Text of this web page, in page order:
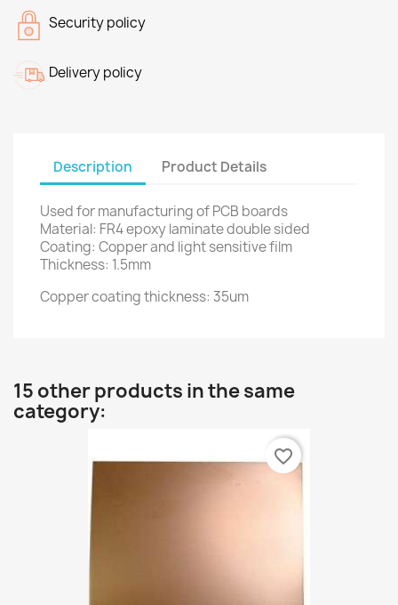
Security policy
Delivery policy
Description Product Details
Usedfor manufacturingof PCB boards
Material: FR4epoxylaminatedouble sided
Coating: Copperand light sensitivefilm
Thickness: 1.5mm
Copper coating thickness: 35um
15 other products in the same
category:
favorite_border